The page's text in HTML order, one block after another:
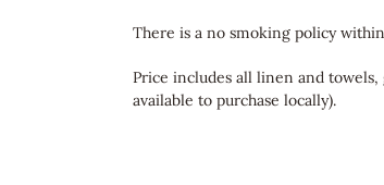
There is a no smoking policy
Price includes all linen and
available to purchase locally).